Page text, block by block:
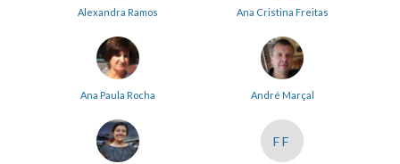
Alexandra Ramos Ana Cristina Freitas
Ana Paula Rocha André Marçal
FF